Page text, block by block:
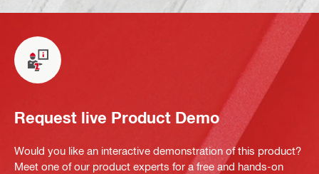
Request live Product Demo
Would you like an interactive demonstration of this product?
Meet one of our product experts for a free and hands-on